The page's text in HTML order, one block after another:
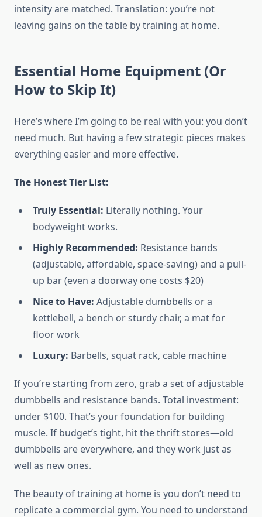
intensity are matched. Translation: you’re not
leaving gains on the table by training at home.
Essential Home Equipment (Or
How to Skip It)
Here’s where I’m going to be real with you: you don’t
need much. But having a few strategic pieces makes
everything easier and more effective.
The Honest Tier List:
Truly Essential: Literally nothing. Your
bodyweight works.
Highly Recommended: Resistance bands
(adjustable, affordable, space-saving) and a pull-
up bar (even a doorway one costs $20)
Nice to Have: Adjustable dumbbells or a
kettlebell, a bench or sturdy chair, a mat for
floor work
Luxury: Barbells, squat rack, cable machine
If you’re starting from zero, grab a set of adjustable
dumbbells and resistance bands. Total investment:
under $100. That’s your foundation for building
muscle. If budget’s tight, hit the thrift stores—old
dumbbells are everywhere, and they work just as
well as new ones.
The beauty of training at home is you don’t need to
replicate a commercial gym. You need to understand